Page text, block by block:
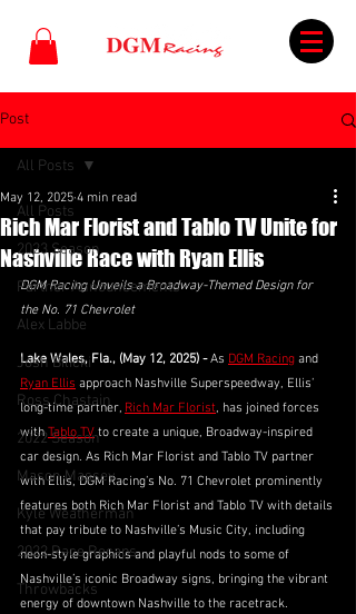
Post
All Posts
2023 Season
Partner Announcements
Alex Labbe
Josh Bilicki
Ross Chastain
2022 Season
Mason Massey
Kyle Weatherman
2022 Race Recaps
Throwbacks
All Posts
Rich Mar Florist and Tablo TV Unite for
Nashville Race with Ryan Ellis
May 12, 2025 4 min read
DGM Racing Unveils a Broadway-Themed Design for
the No. 71 Chevrolet
Lake Wales, Fla., (May 12, 2025) - As DGM Racing and
Ryan Ellis approach Nashville Superspeedway, Ellis’
long-time partner, Rich Mar Florist, has joined forces
with Tablo TV to create a unique, Broadway-inspired
car design. As Rich Mar Florist and Tablo TV partner
with Ellis, DGM Racing’s No. 71 Chevrolet prominently
features both Rich Mar Florist and Tablo TV with details
that pay tribute to Nashville’s Music City, including
neon-style graphics and playful nods to some of
Nashville’s iconic Broadway signs, bringing the vibrant
energy of downtown Nashville to the racetrack.